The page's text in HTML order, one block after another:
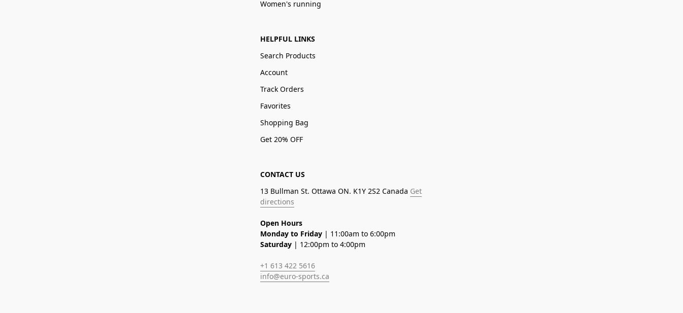
Women's running
HELPFUL LINKS
Search Products
Account
Track Orders
Favorites
Shopping Bag
Get 20% OFF
CONTACT US
13 Bullman St. Ottawa ON. K1Y 2S2 Canada Get
directions
Open Hours
Monday to Friday | 11:00am to 6:00pm
Saturday | 12:00pm to 4:00pm
+1 613 422 5616
info@euro-sports.ca